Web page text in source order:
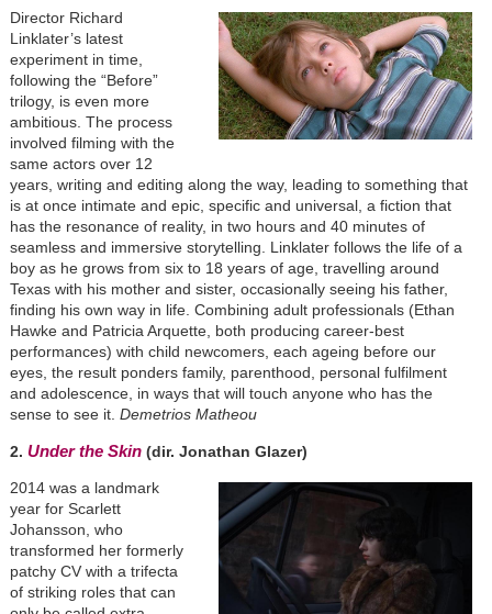
Director Richard
Linklater’s latest
experiment in time,
following the “Before”
trilogy, is even more
ambitious. The process
involved filming with the
same actors over 12
years, writing and editing along the way, leading to something that
is at once intimate and epic, specific and universal, a fiction that
has the resonance of reality, in two hours and 40 minutes of
seamless and immersive storytelling. Linklater follows the life of a
boy as he grows from six to 18 years of age, travelling around
Texas with his mother and sister, occasionally seeing his father,
finding his own way in life. Combining adult professionals (Ethan
Hawke and Patricia Arquette, both producing career-best
performances) with child newcomers, each ageing before our
eyes, the result ponders family, parenthood, personal fulfilment
and adolescence, in ways that will touch anyone who has the
sense to see it. Demetrios Matheou
2. Under the Skin(dir. Jonathan Glazer)
2014 was a landmark
year for Scarlett
Johansson, who
transformed her formerly
patchy CV with a trifecta
of striking roles that can